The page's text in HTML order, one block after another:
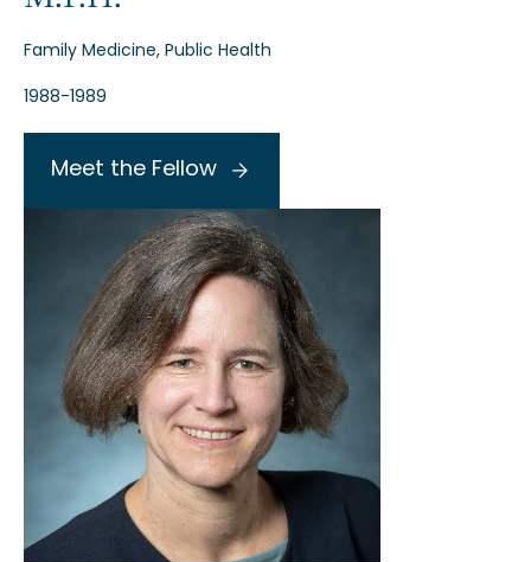
Family Medicine, Public Health
1988-1989
Meet the Fellow